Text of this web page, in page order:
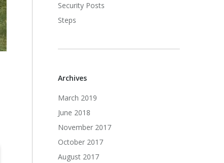
Security Posts
Steps
Archives
March 2019
June 2018
November 2017
October 2017
August 2017